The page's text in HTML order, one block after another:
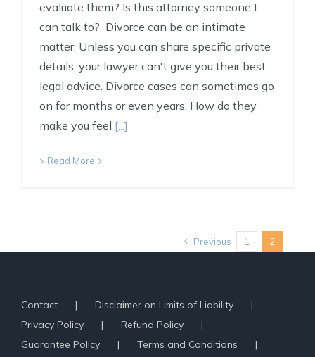
evaluate them? Is this attorney someone I
can talk to? Divorce can be an intimate
matter. Unless you can share specific private
details, your lawyer can't give you their best
legal advice. Divorce cases can sometimes go
on for months or even years. How do they
make you feel [...]
> Read More
Previous 1 2
Contact
Disclaimer on Limits of Liability
Privacy Policy
Refund Policy
Guarantee Policy
Terms and Conditions